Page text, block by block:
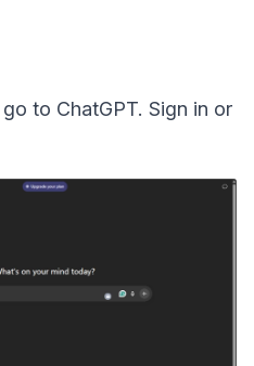
to ChatGPT. Sign in or